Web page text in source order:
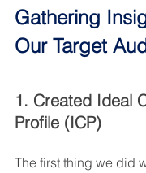
Gathering
Our Target
1. Created Ideal
Profile (ICP)
The first thing we did